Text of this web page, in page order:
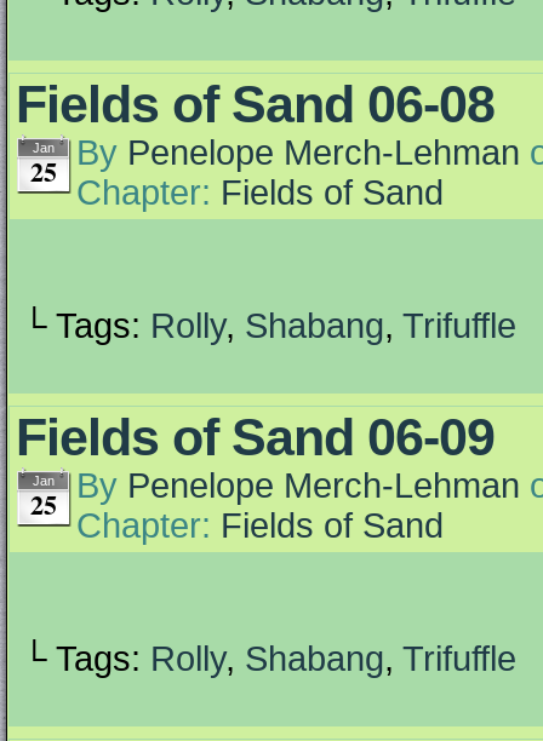
Fields of Sand 06-08
Jan
25 By Penelope Merch-Lehman
Chapter: Fields of Sand
└ Tags: Rolly, Shabang, Trifuffle
Fields of Sand 06-09
Jan
25 By Penelope Merch-Lehman
Chapter: Fields of Sand
└ Tags: Rolly, Shabang, Trifuffle